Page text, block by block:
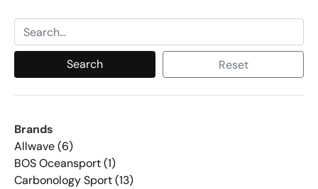
Search Reset
Brands
Allwave (6)
BOS Oceansport (1)
Carbonology Sport (13)